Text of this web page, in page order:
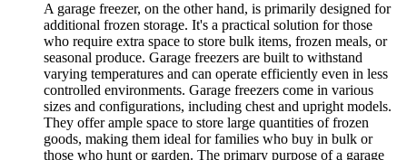
A garage freezer, on the other hand, is primarily designed for
additional frozen storage. It's a practical solution for those
who require extra space to store bulk items, frozen meals, or
seasonal produce. Garage freezers are built to withstand
varying temperatures and can operate efficiently even in less
controlled environments. Garage freezers come in various
sizes and configurations, including chest and upright models.
They offer ample space to store large quantities of frozen
goods, making them ideal for families who buy in bulk or
those who hunt or garden. The primary purpose of a garage